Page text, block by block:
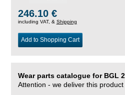
246.10 €
including VAT, & Shipping
Add to Shopping Cart
Wear parts catalogue for BGL
Attention - we deliver this